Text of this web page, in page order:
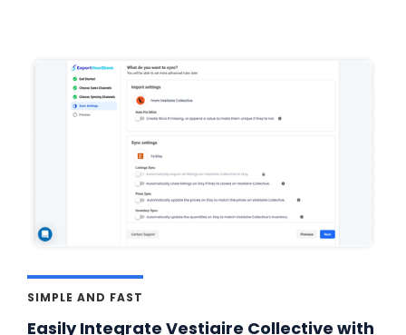
SIMPLE AND FAST
Easily Integrate Vestiaire Collective with